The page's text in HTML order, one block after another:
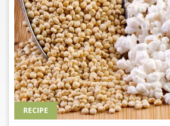
RECIPE